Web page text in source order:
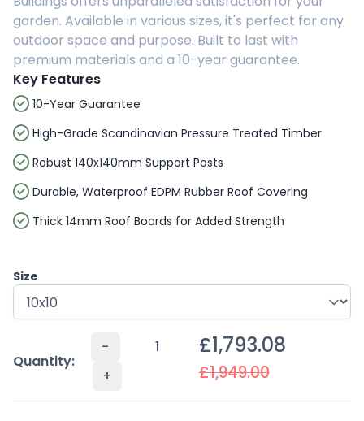
garden. Available in various sizes, it's perfect for any
outdoor space and purpose. Built to last with
premium materials and a 10-year guarantee.
Key Features
10-Year Guarantee
High-Grade Scandinavian Pressure Treated Timber
Robust 140x140mm Support Posts
Durable, Waterproof EDPM Rubber Roof Covering
Thick 14mm Roof Boards for Added Strength
Size
Quantity:
-
+
£1,793.08
£1,949.00